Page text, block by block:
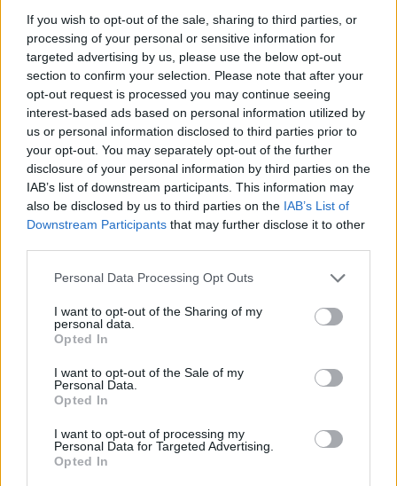
If you wish to opt-out of the sale, sharing to third parties, or
processing of your personal or sensitive information for
targeted advertising by us, please use the below opt-out
section to confirm your selection. Please note that after your
opt-out request is processed you may continue seeing
interest-based ads based on personal information utilized by
us or personal information disclosed to third parties prior to
your opt-out. You may separately opt-out of the further
disclosure of your personal information by third parties on the
IAB’s list of downstream participants. This information may
also be disclosed by us to third parties on the IAB’s List of
Downstream Participants that may further disclose it to other
Personal Data Processing Opt Outs
I want to opt-out of the Sharing of my
personal data.
Opted In
I want to opt-out of the Sale of my
Personal Data.
Opted In
I want to opt-out of processing my
Personal Data for Targeted Advertising.
Opted In
music for Mother Mary, the upcoming Anne
Hathaway and Michaela Coel–led drama.
The Momentwill be released on January 30,
2026.
Watch the teaser below:
Share This Article: